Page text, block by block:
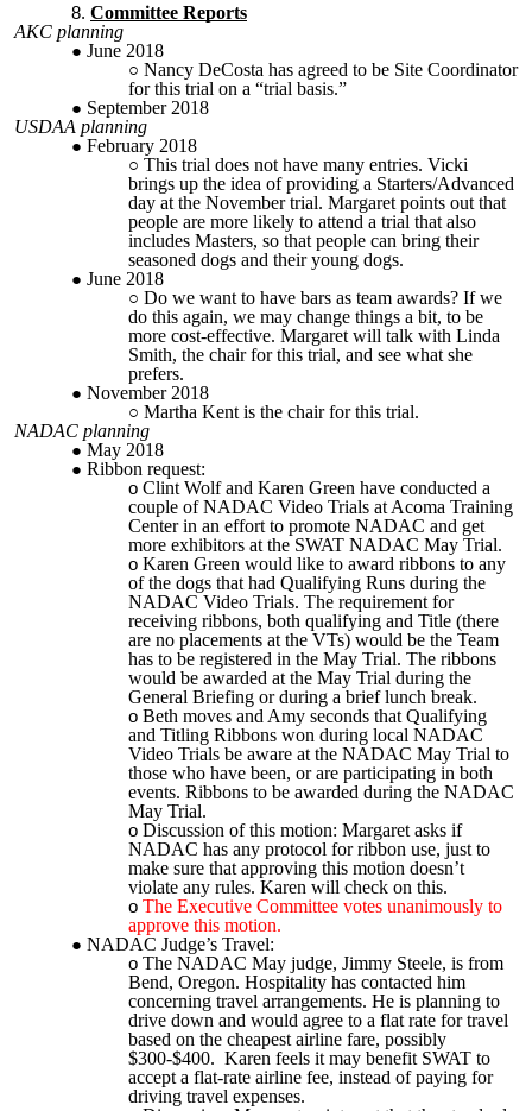
Committee Reports
AKC planning
June 2018
Nancy DeCosta has agreed to be Site Coordinator
for this trial on a “trial basis.”
September 2018
USDAA planning
February 2018
This trial does not have many entries. Vicki
brings up the idea of providing a Starters/Advanced
day at the November trial. Margaret points out that
people are more likely to attend a trial that also
includes Masters, so that people can bring their
seasoned dogs and their young dogs.
June 2018
Do we want to have bars as team awards? If we
do this again, we may change things a bit, to be
more cost-effective. Margaret will talk with Linda
Smith, the chair for this trial, and see what she
prefers.
November 2018
Martha Kent is the chair for this trial.
NADAC planning
May 2018
Ribbon request:
Clint Wolf and Karen Green have conducted a
couple of NADAC Video Trials at Acoma Training
Center in an effort to promote NADAC and get
more exhibitors at the SWAT NADAC May Trial.
Karen Green would like to award ribbons to any
of the dogs that had Qualifying Runs during the
NADAC Video Trials. The requirement for
receiving ribbons, both qualifying and Title (there
are no placements at the VTs) would be the Team
has to be registered in the May Trial. The ribbons
would be awarded at the May Trial during the
General Briefing or during a brief lunch break.
Beth moves and Amy seconds that Qualifying
and Titling Ribbons won during local NADAC
Video Trials be aware at the NADAC May Trial to
those who have been, or are participating in both
events. Ribbons to be awarded during the NADAC
May Trial.
Discussion of this motion: Margaret asks if
NADAC has any protocol for ribbon use, just to
make sure that approving this motion doesn’t
violate any rules. Karen will check on this.
The Executive Committee votes unanimously to
approve this motion.
NADAC Judge’s Travel:
The NADAC May judge, Jimmy Steele, is from
Bend, Oregon. Hospitality has contacted him
concerning travel arrangements. He is planning to
drive down and would agree to a flat rate for travel
based on the cheapest airline fare, possibly
$300-$400. Karen feels it may benefit SWAT to
accept a flat-rate airline fee, instead of paying for
driving travel expenses.